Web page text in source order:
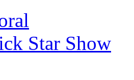
Star Show